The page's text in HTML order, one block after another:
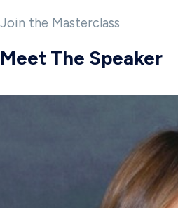
Join the Masterclass
Meet The Speaker